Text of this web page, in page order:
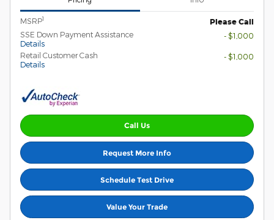
MSRP1 Please Call
SSE Down Payment Assistance
Details
- $1,000
Retail Customer Cash
Details
- $1,000
Call Us
Request More Info
Schedule Test Drive
Value Your Trade